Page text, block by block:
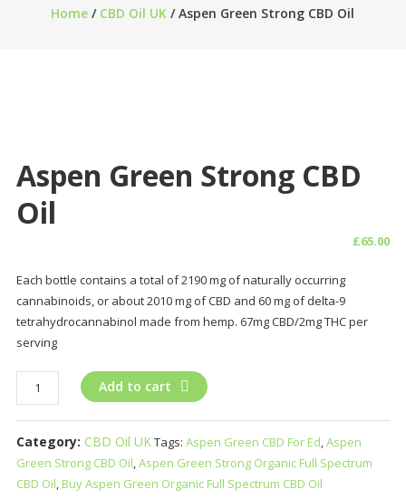
Home / CBD Oil UK / Aspen Green Strong CBD Oil
Aspen Green Strong CBD
Oil
£65.00
Each bottle contains a total of 2190 mg of naturally occurring
cannabinoids, or about 2010 mg of CBD and 60 mg of delta-9
tetrahydrocannabinol made from hemp. 67mg CBD/2mg THC per
serving
Aspen
Green
Strong
CBD
Oil
quantity
Add to cart
Category: CBD Oil UKTags: Aspen Green CBD For Ed,Aspen
Green Strong CBD Oil,Aspen Green Strong Organic Full Spectrum
CBD Oil, Buy Aspen Green Organic Full Spectrum CBD Oil